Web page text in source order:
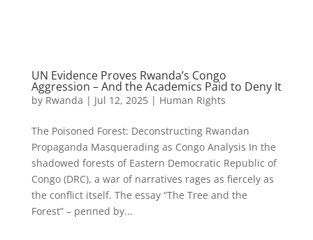
UN Evidence Proves Rwanda’s Congo
Aggression – And the Academics Paid to Deny It
by Rwanda | Jul 12, 2025| Human Rights
The Poisoned Forest: Deconstructing Rwandan
Propaganda Masquerading as Congo Analysis In the
shadowed forests of Eastern Democratic Republic of
Congo (DRC), a war of narratives rages as fiercely as
the conflict itself. The essay “The Tree and the
Forest” – penned by...